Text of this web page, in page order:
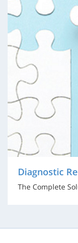
Diagnostic
The Complete